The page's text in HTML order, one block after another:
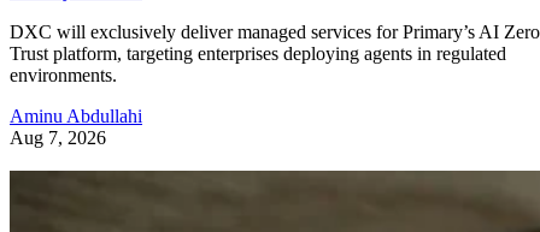
DXC will exclusively deliver managed services for Primary’s AI Zero
Trust platform, targeting enterprises deploying agents in regulated
environments.
Aminu Abdullahi
Aug 7, 2026